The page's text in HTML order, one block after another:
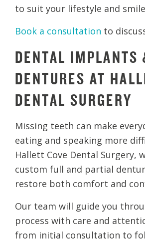
to suit your lifestyle and
Book a consultation to
DENTAL IMPLANTS
DENTURES AT
DENTAL SURGERY
Missing teeth can make
eating and speaking more
Hallett Cove Dental Surgery,
custom full and partial
restore both comfort and
Our team will guide you
process with care and
from initial consultation to